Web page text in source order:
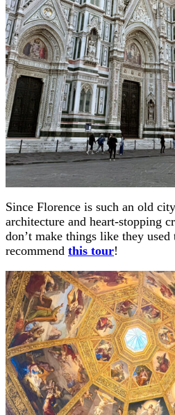
Since Florence is such an old
architecture and heart-stopping
don’t make things like they
recommend this tour!